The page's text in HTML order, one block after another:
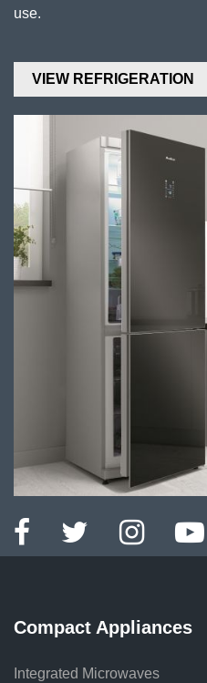
use.
VIEW REFRIGERATION
Compact Appliances
Integrated Microwaves